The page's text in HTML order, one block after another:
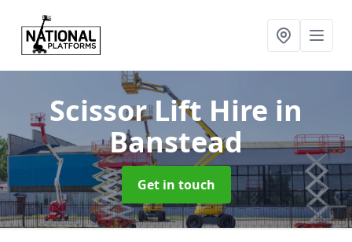
Scissor Lift Hire in
Banstead
Get in touch